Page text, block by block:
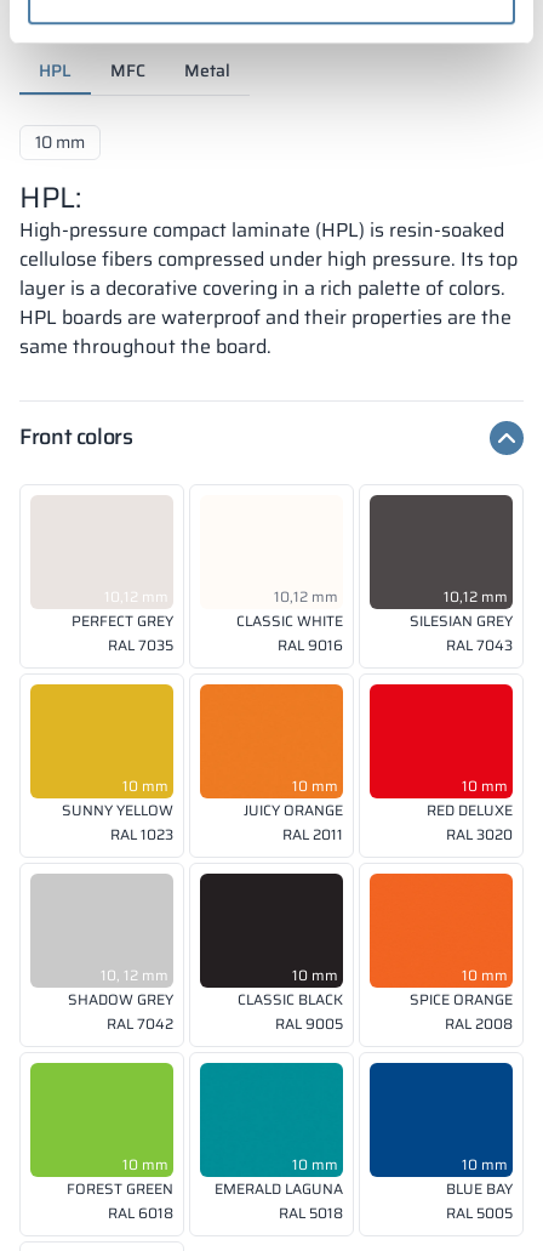
HPL MFC Metal
10 mm
HPL:
High-pressure compact laminate (HPL) is resin-soaked
cellulose fibers compressed under high pressure. Its top
layer is a decorative covering in a rich palette of colors.
HPL boards are waterproof and their properties are the
same throughout the board.
Front colors
10,12 mm
PERFECT GREY
RAL 7035
10,12 mm
CLASSIC WHITE
RAL 9016
10,12 mm
SILESIAN GREY
RAL 7043
10 mm
SUNNY YELLOW
RAL 1023
10 mm
JUICY ORANGE
RAL 2011
10 mm
RED DELUXE
RAL 3020
10, 12 mm
SHADOW GREY
RAL 7042
10 mm
CLASSIC BLACK
RAL 9005
10 mm
SPICE ORANGE
RAL 2008
10 mm
FOREST GREEN
RAL 6018
10 mm
EMERALD LAGUNA
RAL 5018
10 mm
BLUE BAY
RAL 5005